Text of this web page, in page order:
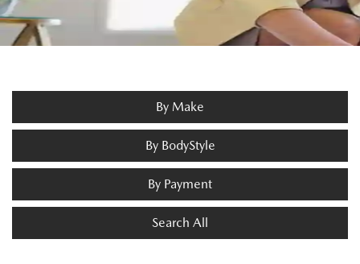
By Make
By BodyStyle
By Payment
Search All